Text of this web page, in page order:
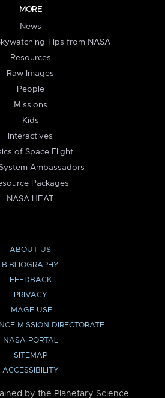
MORE
News
Tips from NASA
Resources
Raw Images
People
Missions
Kids
Interactives
of Space Flight
Ambassadors
Packages
NASA HEAT
ABOUT US
BIBLIOGRAPHY
FEEDBACK
PRIVACY
IMAGE USE
MISSION DIRECTORATE
NASA PORTAL
SITEMAP
ACCESSIBILITY
by the Planetary Science